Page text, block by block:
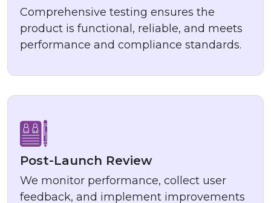
Comprehensive testing ensures the
product is functional, reliable, and meets
performance and compliance standards.
Post-Launch Review
We monitor performance, collect user
feedback, and implement improvements